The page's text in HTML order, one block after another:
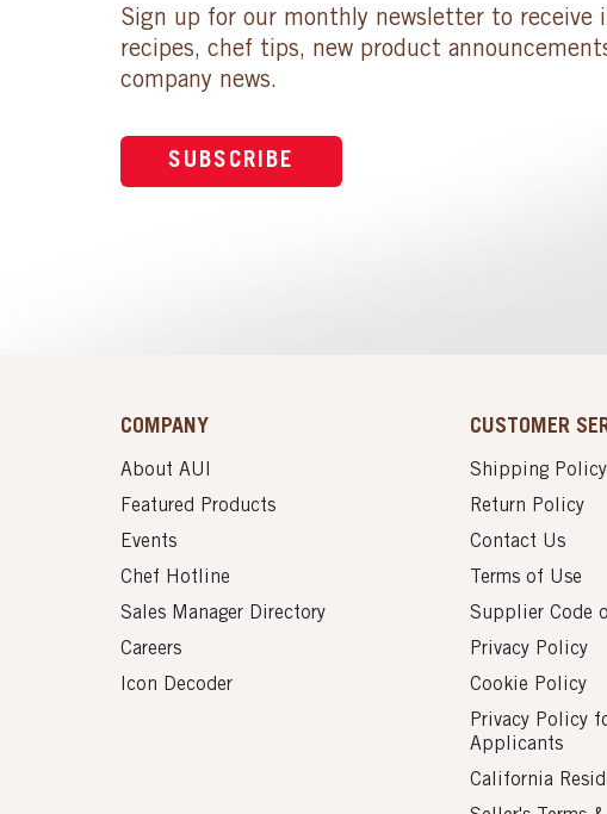
Sign up for our monthly newsletter to receive
recipes, chef tips, new product
company news.
SUBSCRIBE
COMPANY
About AUI
Featured Products
Events
Chef Hotline
Sales Manager Directory
Careers
Icon Decoder
CUSTOMER
Shipping Policy
Return Policy
Contact Us
Terms of Use
Supplier Code
Privacy Policy
Cookie Policy
Privacy Policy
Applicants
California